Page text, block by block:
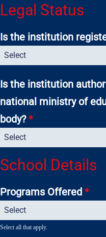
Legal Status
Is the institution
Select
Is the institution
national ministry of
body?*
Select
School Details
Programs Offered *
Select
Select all that apply.